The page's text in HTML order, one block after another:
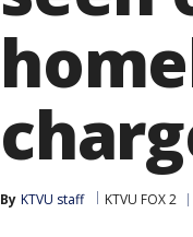
By KTVU staff KTVU FOX 2